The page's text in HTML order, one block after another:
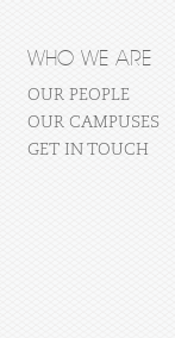
WHO WE ARE
OUR PEOPLE
OUR CAMPUSES
GET IN TOUCH